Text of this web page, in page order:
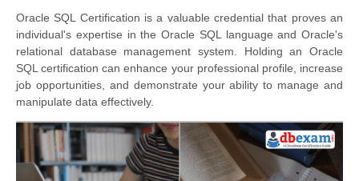
Oracle SQL Certification is a valuable credential that proves an
individual's expertise in the Oracle SQL language and Oracle's
relational database management system. Holding an Oracle
SQL certification can enhance your professional profile, increase
job opportunities, and demonstrate your ability to manage and
manipulate data effectively.